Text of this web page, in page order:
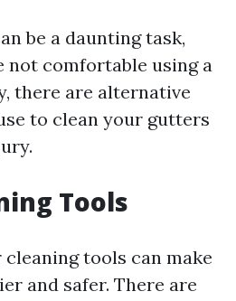
be a daunting task,
not comfortable using a
there are alternative
to clean your gutters
Tools
tools can make
and safer. There are